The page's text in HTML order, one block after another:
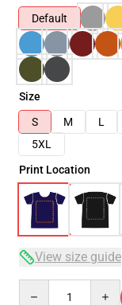
Default
Size
S
M L
5XL
Print Location
View size guide